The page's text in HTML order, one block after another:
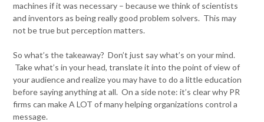
machines if it was necessary – because we think of scientists
and inventors as being really good problem solvers. This may
not be true but perception matters.
So what’s the takeaway? Don’t just say what’s on your mind.
Take what’s in your head, translate it into the point of view of
your audience and realize you may have to do a little education
before saying anything at all. On a side note: it’s clear why PR
firms can make A LOT of many helping organizations control a
message.